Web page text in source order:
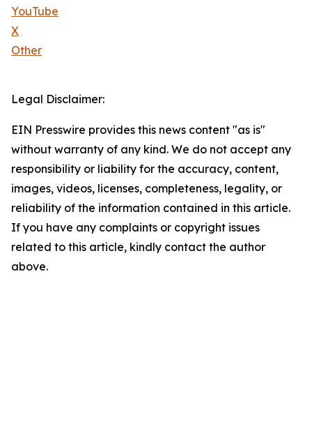
YouTube
X
Other
Legal Disclaimer:
EIN Presswire provides this news content "as is"
without warranty of any kind. We do not accept any
responsibility or liability for the accuracy, content,
images, videos, licenses, completeness, legality, or
reliability of the information contained in this article.
If you have any complaints or copyright issues
related to this article, kindly contact the author
above.